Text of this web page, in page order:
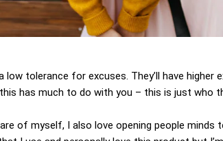
low tolerance for excuses. They’ll have
has much to do with you – this is just who
of myself, I also love opening people